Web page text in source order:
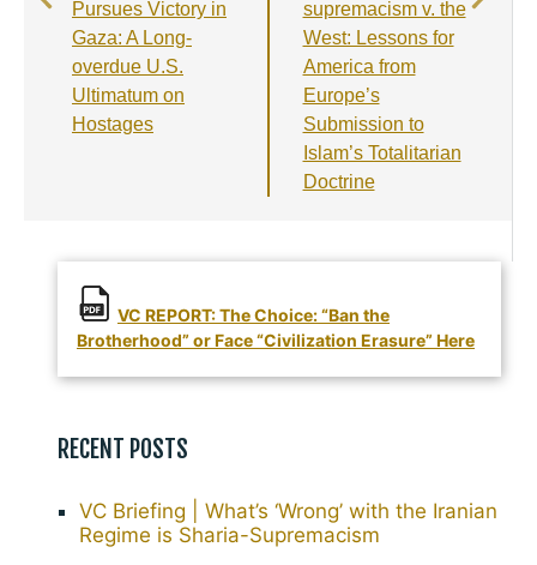
o
o
k
a
m
p
Pursues Victory in
Gaza: A Long-
overdue U.S.
Ultimatum on
Hostages
supremacism v. the
West: Lessons for
America from
Europe’s
Submission to
Islam’s Totalitarian
Doctrine
VC REPORT: The Choice: “Ban the
Brotherhood” or Face “Civilization Erasure” Here
RECENT POSTS
VC Briefing | What’s ‘Wrong’ with the Iranian
Regime is Sharia-Supremacism